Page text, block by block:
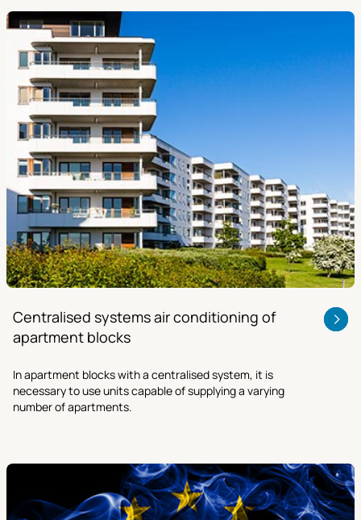
Centralised systems air conditioning of
apartment blocks
In apartment blocks with a centralised system, it is
necessary to use units capable of supplying a varying
number of apartments.